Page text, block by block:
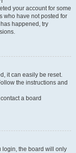
your account for some
who have not posted for
happened, try
it can easily be reset.
the instructions and
a board
login, the board will only